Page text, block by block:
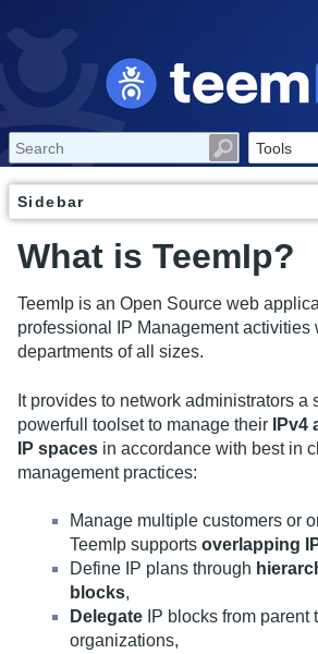
Sidebar
What is TeemIp?
TeemIp is an Open Source web
professional IP Management activities
departments of all sizes.
It provides to network administrators a
powerfull toolset to manage their
IP spaces in accordance with best in
management practices:
Manage multiple customers or
TeemIp supports overlapping
Define IP plans through
blocks,
Delegate IP blocks from parent
organizations,